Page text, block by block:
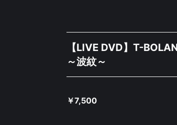
【LIVE DVD】T-
～波紋～
￥7,500